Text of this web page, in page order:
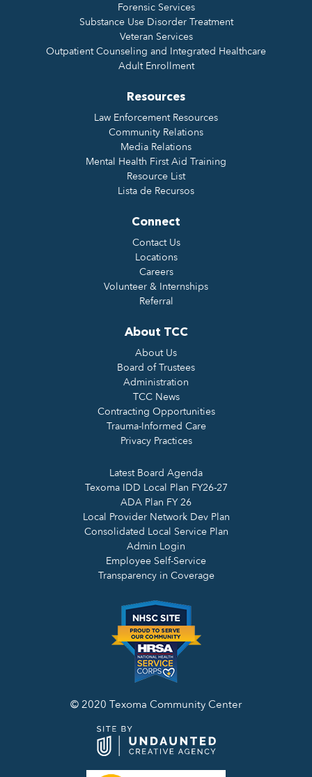
Forensic Services
Substance Use Disorder Treatment
Veteran Services
Outpatient Counseling and Integrated Healthcare
Adult Enrollment
Resources
Law Enforcement Resources
Community Relations
Media Relations
Mental Health First Aid Training
Resource List
Lista de Recursos
Connect
Contact Us
Locations
Careers
Volunteer & Internships
Referral
About TCC
About Us
Board of Trustees
Administration
TCC News
Contracting Opportunities
Trauma-Informed Care
Privacy Practices
Latest Board Agenda
Texoma IDD Local Plan FY26-27
ADA Plan FY 26
Local Provider Network Dev Plan
Consolidated Local Service Plan
Admin Login
Employee Self-Service
Transparency in Coverage
© 2020 Texoma Community Center